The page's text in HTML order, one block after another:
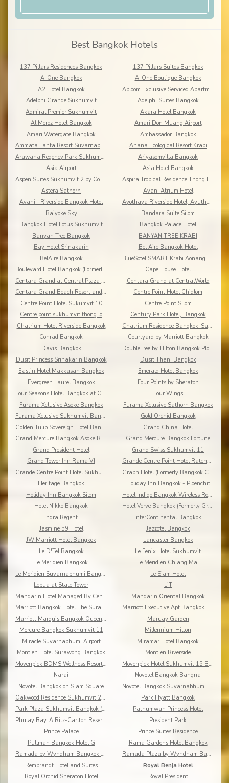
Best Bangkok Hotels
137 Pillars Residences Bangkok
137 Pillars Suites Bangkok
A-One Bangkok
A-One Boutique Bangkok
A2 Hotel Bangkok
Abloom Exclusive Serviced Apartments
Adelphi Grande Sukhumvit
Adelphi Suites Bangkok
Admiral Premier Sukhumvit
Akara Hotel Bangkok
Al Meroz Hotel Bangkok
Amari Don Muang Airport
Amari Watergate Bangkok
Ambassador Bangkok
Ammata Lanta Resort Suvarnabhumi
Anana Ecological Resort Krabi
Arawana Regency Park Sukhumvit
Ariyasomvilla Bangkok
Asia Airport
Asia Hotel Bangkok
Aspen Suites Sukhumvit 2 by Compass Hospitality
Aspira Tropical Residence Thong Lor
Astera Sathorn
Avani Atrium Hotel
Avani+ Riverside Bangkok Hotel
Ayothaya Riverside Hotel, Ayuthaya
Baiyoke Sky
Bandara Suite Silom
Bangkok Hotel Lotus Sukhumvit
Bangkok Palace Hotel
Banyan Tree Bangkok
BANYAN TREE KRABI
Bay Hotel Srinakarin
Bel Aire Bangkok Hotel
BelAire Bangkok
BlueSotel SMART Krabi Aonang Beach - Adults only
Boulevard Hotel Bangkok (Formerly Amari Boulevard)
Cape House Hotel
Centara Grand at Central Plaza Ladprao Bangkok
Centara Grand at CentralWorld
Centara Grand Beach Resort and Villas Krabi
Centre Point Hotel Chidlom
Centre Point Hotel Sukumvit 10
Centre Point Silom
Centre point sukhumvit thong lo
Century Park Hotel, Bangkok
Chatrium Hotel Riverside Bangkok
Chatrium Residence Bangkok-Sathon
Conrad Bangkok
Courtyard by Marriott Bangkok
Davis Bangkok
DoubleTree by Hilton Bangkok Ploenchit
Dusit Princess Srinakarin Bangkok
Dusit Thani Bangkok
Eastin Hotel Makkasan Bangkok
Emerald Hotel Bangkok
Evergreen Laurel Bangkok
Four Points by Sheraton
Four Seasons Hotel Bangkok at Chao Phraya River
Four Wings
Furama Xclusive Asoke Bangkok
Furama Xclusive Sathorn Bangkok
Furama Xclusive Sukhumvit Bangkok
Gold Orchid Bangkok
Golden Tulip Sovereign Hotel Bangkok
Grand China Hotel
Grand Mercure Bangkok Asoke Residence
Grand Mercure Bangkok Fortune
Grand President Hotel
Grand Swiss Sukhumvit 11
Grand Tower Inn Rama VI
Grande Centre Point Hotel Ratchadamri
Grande Centre Point Hotel Sukhumvit 55
Graph Hotel (Formerly Bangkok Cha-da)
Heritage Bangkok
Holiday Inn Bangkok - Ploenchit
Holiday Inn Bangkok Silom
Hotel Indigo Bangkok Wireless Road
Hotel Nikko Bangkok
Hotel Verve Bangkok (Formerly Grand Tower Inn 55)
Indra Regent
InterContinental Bangkok
Jasmine 59 Hotel
Jazzotel Bangkok
JW Marriott Hotel Bangkok
Lancaster Bangkok
Le D'Tel Bangkok
Le Fenix Hotel Sukhumvit
Le Meridien Bangkok
Le Meridien Chiang Mai
Le Meridien Suvarnabhumi Bangkok Golf Resort & Spa
Le Siam Hotel
Lebua at State Tower
LiT
Mandarin Hotel Managed By Centre Point
Mandarin Oriental Bangkok
Marriott Bangkok Hotel The Surawongse
Marriott Executive Apt Bangkok, Sukhumvit Thonglor
Marriott Marquis Bangkok Queen's Park
Maruay Garden
Mercure Bangkok Sukhumvit 11
Millennium Hilton
Miracle Suvarnabhumi Airport
Miramar Hotel Bangkok
Montien Hotel Surawong Bangkok
Montien Riverside
Movenpick BDMS Wellness Resort Bangkok
Movenpick Hotel Sukhumvit 15 Bangkok
Narai
Novotel Bangkok Bangna
Novotel Bangkok on Siam Square
Novotel Bangkok Suvarnabhumi Airport
Oakwood Residence Sukhumvit 24 Bangkok
Park Hyatt Bangkok
Park Plaza Sukhumvit Bangkok (Asoke)
Pathumwan Princess Hotel
Phulay Bay, A Ritz-Carlton Reserve
President Park
Prince Palace
Prince Suites Residence
Pullman Bangkok Hotel G
Rama Gardens Hotel Bangkok
Ramada by Wyndham Bangkok Chaophya Park
Ramada Plaza by Wyndham Bangkok Menam Riverside
Rembrandt Hotel and Suites
Royal Benja Hotel
Royal Orchid Sheraton Hotel
Royal President